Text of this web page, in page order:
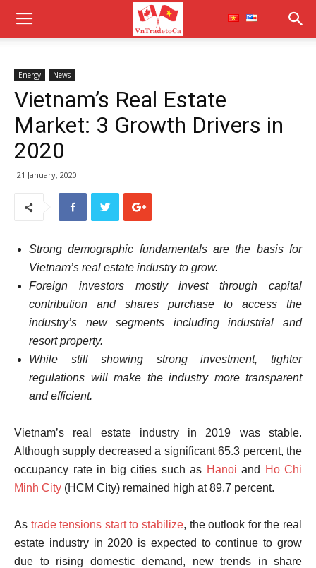
Energy News
Vietnam’s Real Estate
Market: 3 Growth Drivers in
2020
21 January, 2020
Strong demographic fundamentals are the basis for
Vietnam’s real estate industry to grow.
Foreign investors mostly invest through capital
contribution and shares purchase to access the
industry’s new segments including industrial and
resort property.
While still showing strong investment, tighter
regulations will make the industry more transparent
and efficient.
Vietnam’s real estate industry in 2019 was stable.
Although supply decreased a significant 65.3 percent, the
occupancy rate in big cities such as Hanoi and
Ho Chi
Minh City (HCM City) remained high at 89.7 percent.
As trade tensions start to stabilize, the outlook for the real
estate industry in 2020 is expected to continue to grow
due to rising domestic demand, new trends in share